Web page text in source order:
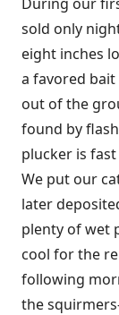
sold only
eight inches
a favored
out of the
found by
plucker is
We put our
later
plenty of wet
cool for the
following
the